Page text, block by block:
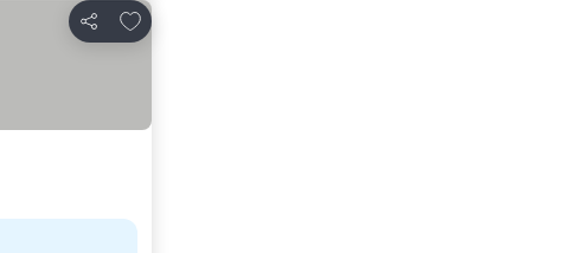
Share
Add to favorites